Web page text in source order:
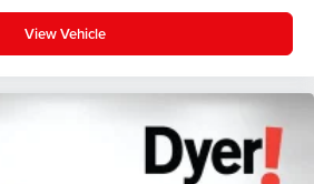
: Colored door panel insert
is a bad thing. Deep tinted
fatigue; and they offer reprieve from
the edge off the sunshine with
View Vehicle